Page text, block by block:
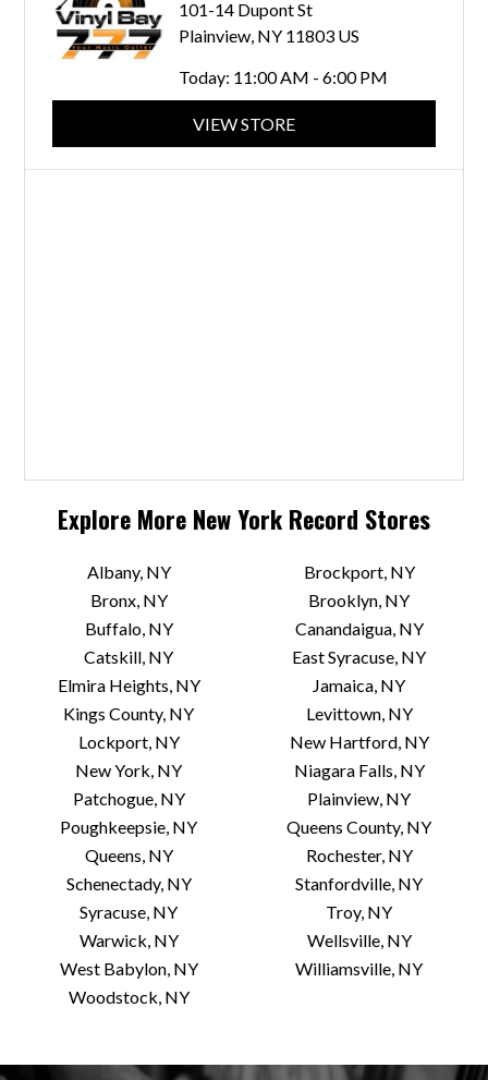
101-14 Dupont St
Plainview, NY 11803 US
Today: 11:00 AM - 6:00 PM
VIEW STORE
Explore More New York Record Stores
Albany, NY
Brockport, NY
Bronx, NY
Brooklyn, NY
Buffalo, NY
Canandaigua, NY
Catskill, NY
East Syracuse, NY
Elmira Heights, NY
Jamaica, NY
Kings County, NY
Levittown, NY
Lockport, NY
New Hartford, NY
New York, NY
Niagara Falls, NY
Patchogue, NY
Plainview, NY
Poughkeepsie, NY
Queens County, NY
Queens, NY
Rochester, NY
Schenectady, NY
Stanfordville, NY
Syracuse, NY
Troy, NY
Warwick, NY
Wellsville, NY
West Babylon, NY
Williamsville, NY
Woodstock, NY